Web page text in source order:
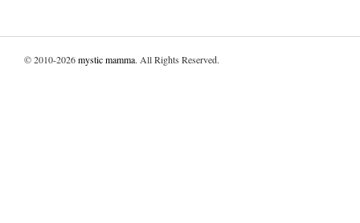
© 2010-2026mystic mamma. All Rights Reserved.